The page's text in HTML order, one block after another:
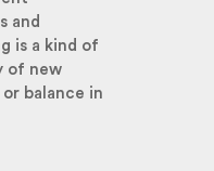
and
is a kind of
of new
balance in